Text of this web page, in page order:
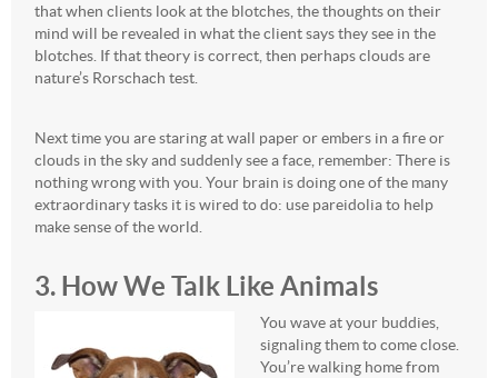
that when clients look at the blotches, the thoughts on their
mind will be revealed in what the client says they see in the
blotches. If that theory is correct, then perhaps clouds are
nature’s Rorschach test.
Next time you are staring at wall paper or embers in a fire or
clouds in the sky and suddenly see a face, remember: There is
nothing wrong with you. Your brain is doing one of the many
extraordinary tasks it is wired to do: use pareidolia to help
make sense of the world.
3. How We Talk Like Animals
You wave at your buddies,
signaling them to come close.
You’re walking home from